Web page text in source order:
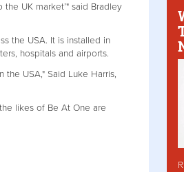
UK market’" said Bradley
the USA. It is installed in
hospitals and airports.
USA," Said Luke Harris,
likes of Be At One are